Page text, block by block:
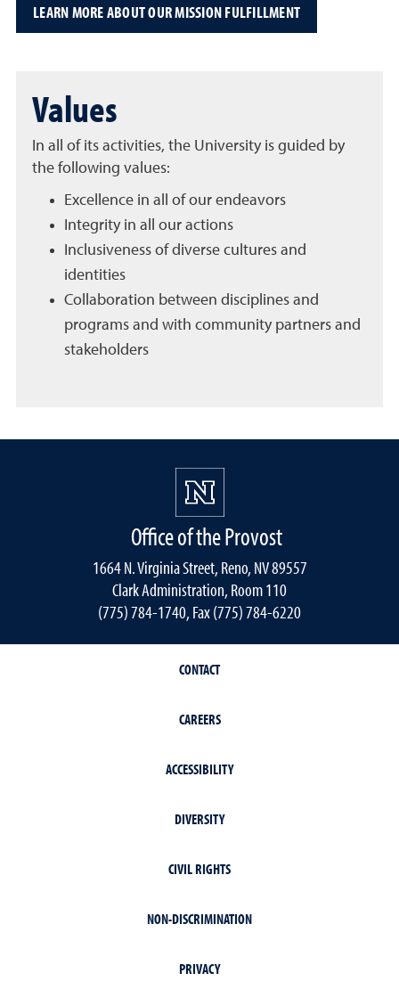
LEARN MORE ABOUT OUR MISSION FULFILLMENT
Values
In all of its activities, the University is guided by
the following values:
Excellence in all of our endeavors
Integrity in all our actions
Inclusiveness of diverse cultures and
identities
Collaboration between disciplines and
programs and with community partners and
stakeholders
Office of the Provost
1664 N. Virginia Street, Reno, NV 89557
Clark Administration, Room 110
(775) 784-1740, Fax (775) 784-6220
CONTACT
CAREERS
ACCESSIBILITY
DIVERSITY
CIVIL RIGHTS
NON-DISCRIMINATION
PRIVACY